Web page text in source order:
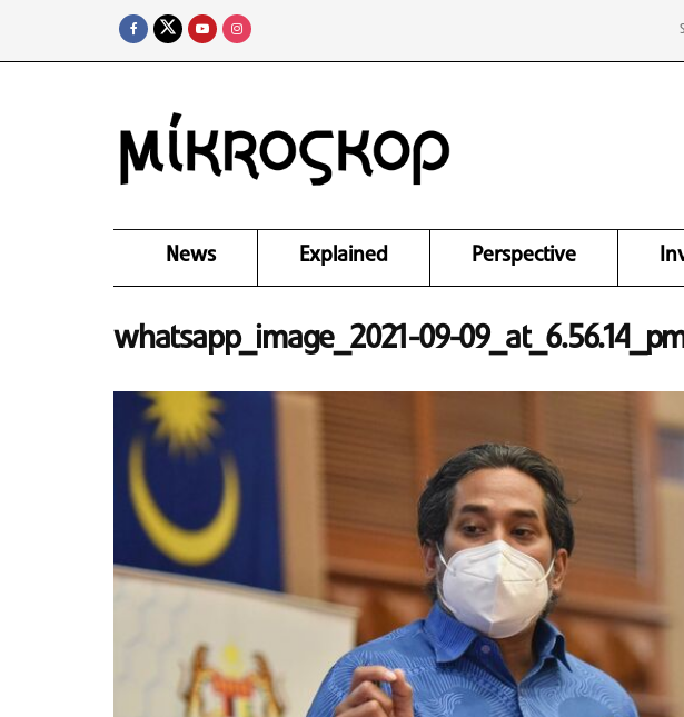
News Explained Perspective
whatsapp_image_2021-09-